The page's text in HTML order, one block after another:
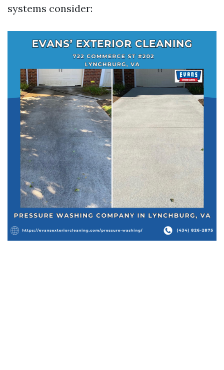
systems consider: